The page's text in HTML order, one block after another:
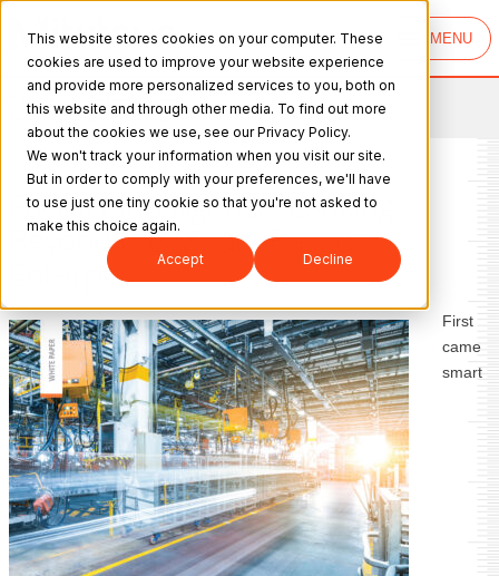
This website stores cookies on your computer. These
cookies are used to improve your website experience
and provide more personalized services to you, both on
this website and through other media. To find out more
about the cookies we use, see our Privacy Policy.
We won't track your information when you visit our site.
But in order to comply with your preferences, we'll have
to use just one tiny cookie so that you're not asked to
make this choice again.
Accept Decline
MENU
Factory Intelligence: Looking Beyond the Model‐Based Enterprise
Factory Intelligence: Looking
Beyond the Model‐Based
Enterprise
First
came
smart